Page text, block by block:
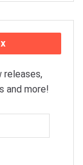
releases,
and more!